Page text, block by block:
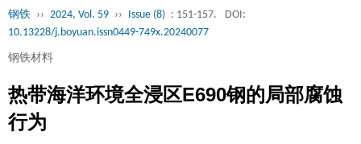
钢铁 ›› 2024, Vol. 59 ›› Issue (8) : 151-157.
DOI:
10.13228/j.boyuan.issn0449-749x.20240077
钢铁材料
热带海洋环境全浸区E690钢的局部腐蚀
行为